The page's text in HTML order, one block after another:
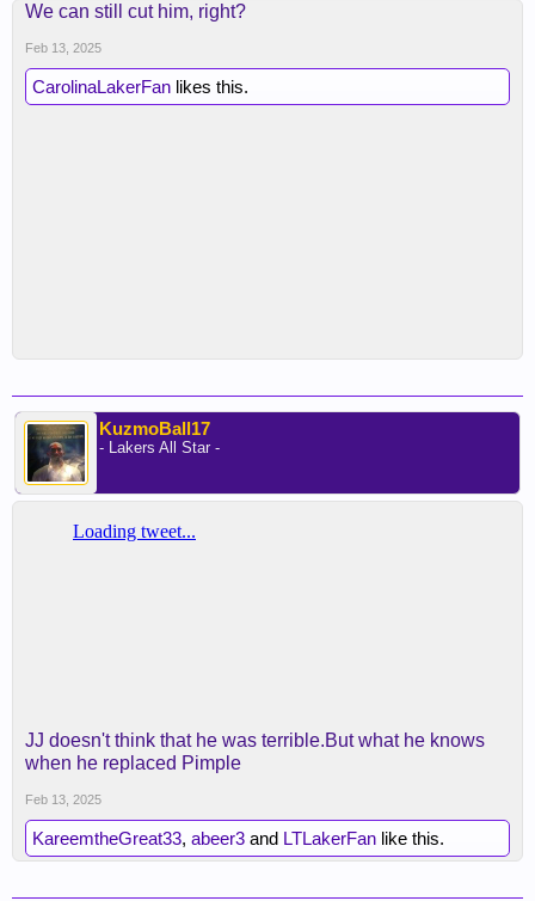
We can still cut him, right?
Feb 13, 2025
CarolinaLakerFan likes this.
KuzmoBall17
- Lakers All Star -
JJ doesn't think that he was terrible.But what he knows
when he replaced Pimple
Feb 13, 2025
KareemtheGreat33, abeer3 and LTLakerFan like this.